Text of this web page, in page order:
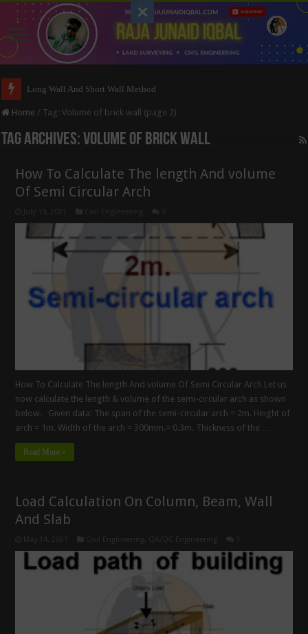
Long Wall And Short Wall Method
Home / Tag:Volume of brick wall (page 2)
Tag Archives:Volume of brick wall
How To Calculate The length And volume
Of Semi Circular Arch
How To Calculate The length And volume Of Semi Circular Arch Let us
now calculate the length & volume of the semi-circular arch as shown
below. Given data: The span of the semi-circular arch = 2m. Height of
arch = 1m. Width of the arch = 300mm.= 0.3m. Thickness of the …
Read More »
Load Calculation On Column, Beam, Wall
And Slab